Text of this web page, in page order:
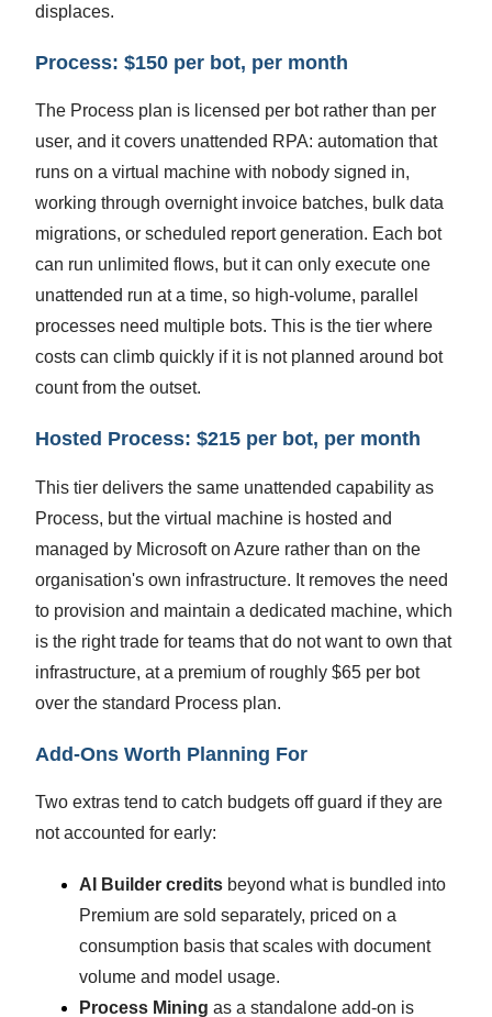
displaces.
Process: $150 per bot, per month
The Process plan is licensed per bot rather than per
user, and it covers unattended RPA: automation that
runs on a virtual machine with nobody signed in,
working through overnight invoice batches, bulk data
migrations, or scheduled report generation. Each bot
can run unlimited flows, but it can only execute one
unattended run at a time, so high-volume, parallel
processes need multiple bots. This is the tier where
costs can climb quickly if it is not planned around bot
count from the outset.
Hosted Process: $215 per bot, per month
This tier delivers the same unattended capability as
Process, but the virtual machine is hosted and
managed by Microsoft on Azure rather than on the
organisation's own infrastructure. It removes the need
to provision and maintain a dedicated machine, which
is the right trade for teams that do not want to own that
infrastructure, at a premium of roughly $65 per bot
over the standard Process plan.
Add-Ons Worth Planning For
Two extras tend to catch budgets off guard if they are
not accounted for early:
AI Builder credits beyond what is bundled into
Premium are sold separately, priced on a
consumption basis that scales with document
volume and model usage.
Process Mining as a standalone add-on is